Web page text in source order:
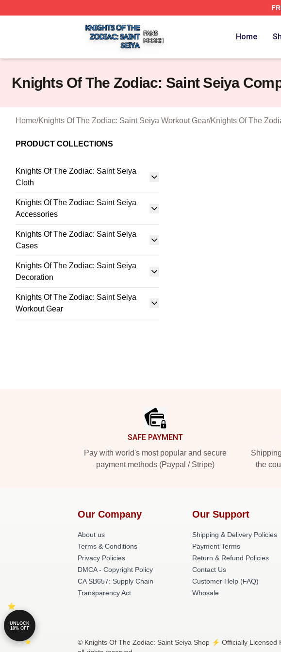
Knights Of The Zodiac: Saint Seiya Shop ⚡️ Officially Licensed Knights Of
Home
Knights Of The Zodiac: Saint Seiya
Home/Knights Of The Zodiac: Saint Seiya Workout Gear/Knights Of The
PRODUCT COLLECTIONS
Knights Of The Zodiac: Saint Seiya
Cloth
Knights Of The Zodiac: Saint Seiya
Accessories
Knights Of The Zodiac: Saint Seiya
Cases
Knights Of The Zodiac: Saint Seiya
Decoration
Knights Of The Zodiac: Saint Seiya
Workout Gear
SAFE PAYMENT
Pay with world's most popular and secure
payment methods (Paypal / Stripe)
the
Our Company
About us
Terms & Conditions
Privacy Policies
DMCA - Copyright Policy
CA SB657: Supply Chain
Transparency Act
Our Support
Shipping & Delivery Policies
Payment Terms
Return & Refund Policies
Contact Us
Customer Help (FAQ)
Whosale
© Knights Of The Zodiac: Saint Seiya Shop ⚡️ Officially
UNLOCK
10% OFF